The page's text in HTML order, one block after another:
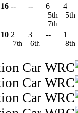
16 -- --
6
5th
7th
4
5th
10 2
7th
3
6th
--
1
8th